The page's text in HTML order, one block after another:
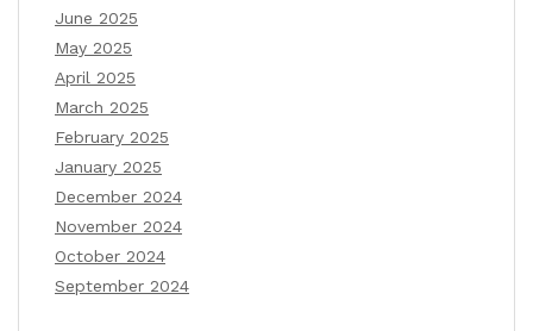
June 2025
May 2025
April 2025
March 2025
February 2025
January 2025
December 2024
November 2024
October 2024
September 2024